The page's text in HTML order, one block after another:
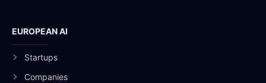
EUROPEAN AI
Startups
Companies